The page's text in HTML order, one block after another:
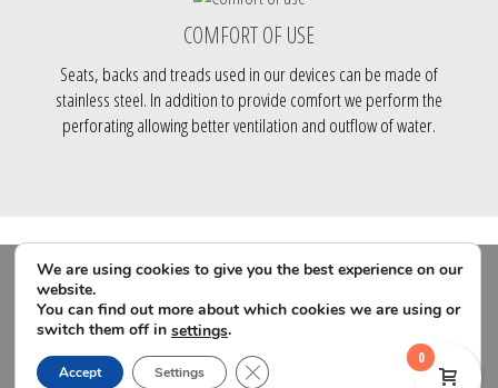
COMFORT OF USE
Seats, backs and treads used in our devices can be made of
stainless steel. In addition to provide comfort we perform the
perforating allowing better ventilation and outflow of water.
0
We are using cookies to give you the best experience on our
website.
You can find out more about which cookies we are using or
switch them off in settings.
Accept Settings Close GDPR Cookie Banner